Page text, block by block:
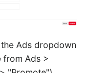
Ads dropdown
from Ads >